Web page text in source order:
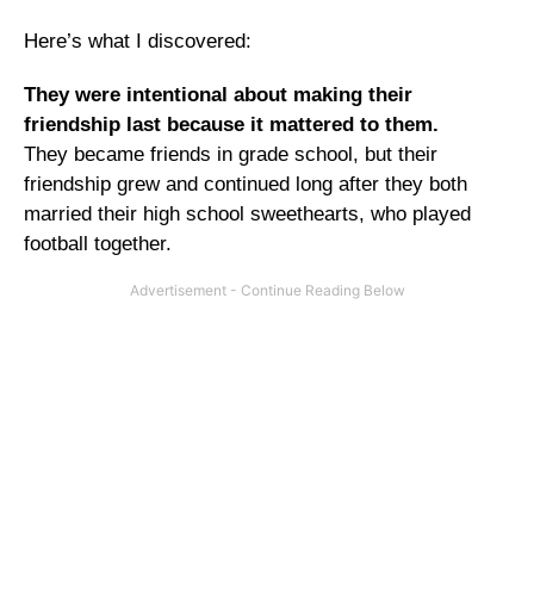
Here’s what I discovered:
They were intentional about making their
friendship last because it mattered to them.
They became friends in grade school, but their
friendship grew and continued long after they both
married their high school sweethearts, who played
football together.